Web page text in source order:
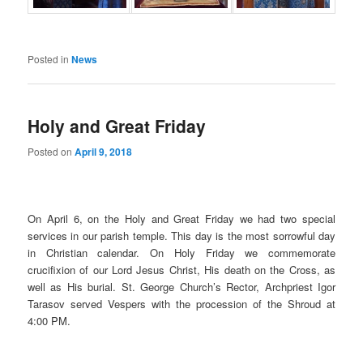
Posted in News
Holy and Great Friday
Posted onApril 9, 2018
On April 6, on the Holy and Great Friday we had two special
services in our parish temple. This day is the most sorrowful day
in Christian calendar. On Holy Friday we commemorate
crucifixion of our Lord Jesus Christ, His death on the Cross, as
well as His burial. St. George Church’s Rector, Archpriest Igor
Tarasov served Vespers with the procession of the Shroud at
4:00 PM.